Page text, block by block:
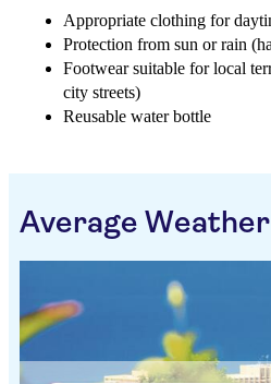
Appropriate clothing for
Protection from sun or rain
Footwear suitable for local
city streets)
Reusable water bottle
Average